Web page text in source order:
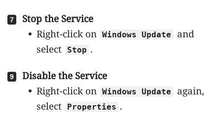
Stop the Service
Right-click on Windows Update
and
select
Stop .
Disable the Service
Right-click on Windows Update
again,
select
Properties .